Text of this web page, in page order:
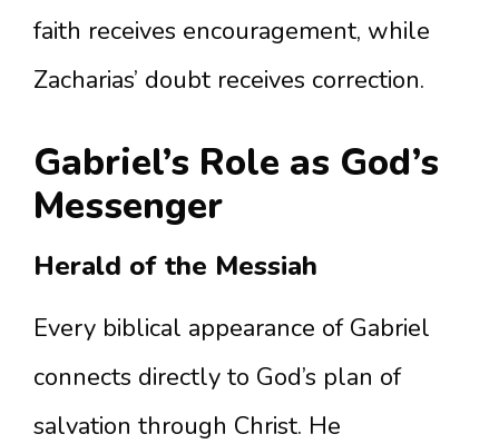
faith receives encouragement, while
Zacharias’ doubt receives correction.
Gabriel’s Role as God’s
Messenger
Herald of the Messiah
Every biblical appearance of Gabriel
connects directly to God’s plan of
salvation through Christ. He